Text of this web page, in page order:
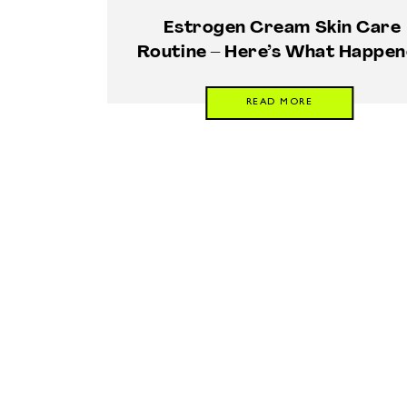
Estrogen Cream Skin Care
Routine – Here’s What
READ MORE